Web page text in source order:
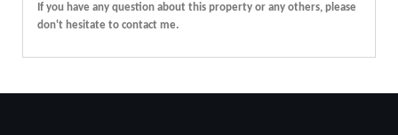
If you have any question about this property or any others, please
don't hesitate to contact me.